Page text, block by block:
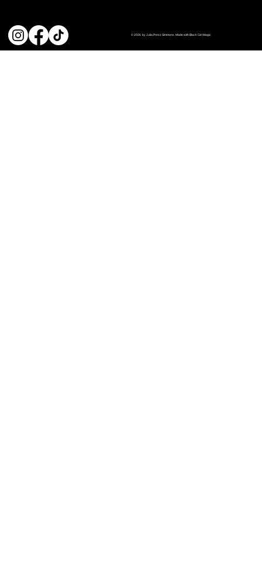
© 2026 by Julia Press Simmons. Made with Black Girl Magic